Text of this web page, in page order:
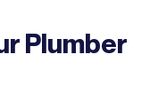
Plumber